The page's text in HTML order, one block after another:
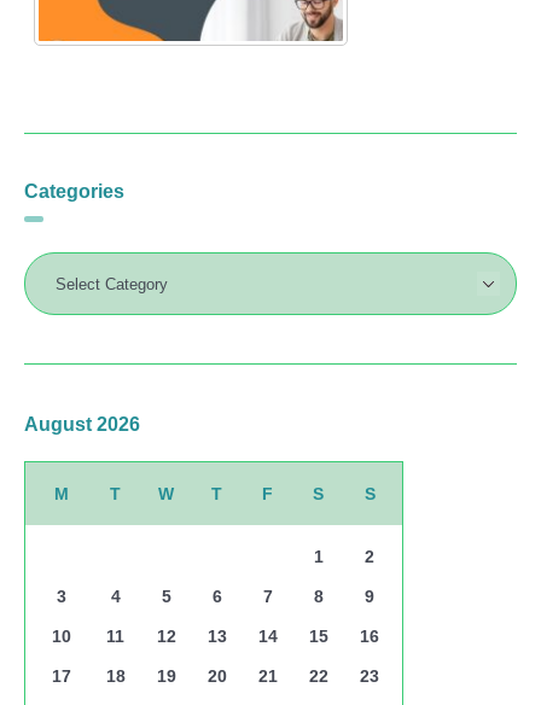
Categories
August 2026
M T W T F S S
1 2
3 4 5 6 7 8 9
10 11 12 13 14 15 16
17 18 19 20 21 22 23